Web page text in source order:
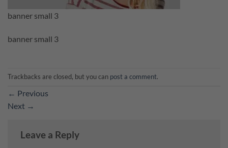
banner small 3
banner small 3
Trackbacks are closed, but you can post a comment.
← Previous
Next →
Leave a Reply